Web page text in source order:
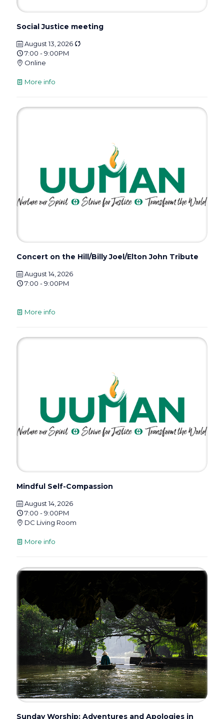
Social Justice meeting
August 13, 2026
7:00 - 9:00PM
Online
More info
Concert on the Hill/Billy Joel/Elton John Tribute
August 14, 2026
7:00 - 9:00PM
More info
Mindful Self-Compassion
August 14, 2026
7:00 - 9:00PM
DC Living Room
More info
Sunday Worship: Adventures and Apologies in